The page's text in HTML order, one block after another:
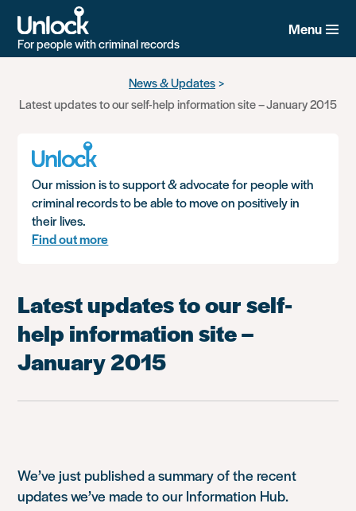
main
For people with criminal records
Menu
News & Updates
Latest updates to our self-help information site – January 2015
Our mission is to support & advocate for people with
criminal records to be able to move on positively in
their lives.
Find out more
Latest updates to our self-
help information site –
January 2015
We’ve just published a summary of the recent
updates we’ve made to our Information Hub.